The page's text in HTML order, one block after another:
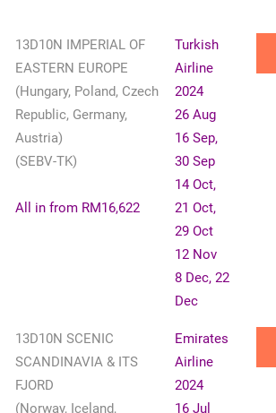
13D10N IMPERIAL OF
EASTERN EUROPE
(Hungary, Poland, Czech
Republic, Germany,
Austria)
(SEBV-TK)
All in from RM16,622
Turkish
Airline
2024
26 Aug
16 Sep,
30 Sep
14 Oct,
21 Oct,
29 Oct
12 Nov
8 Dec, 22
Dec
13D10N SCENIC
SCANDINAVIA & ITS
FJORD
(Norway, Iceland,
Emirates
Airline
2024
16 Jul